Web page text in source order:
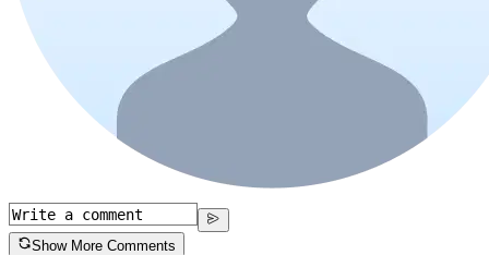
Show More Comments